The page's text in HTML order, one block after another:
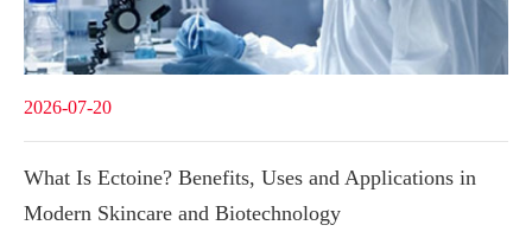
2026-07-20
What Is Ectoine? Benefits, Uses and Applications in
Modern Skincare and Biotechnology